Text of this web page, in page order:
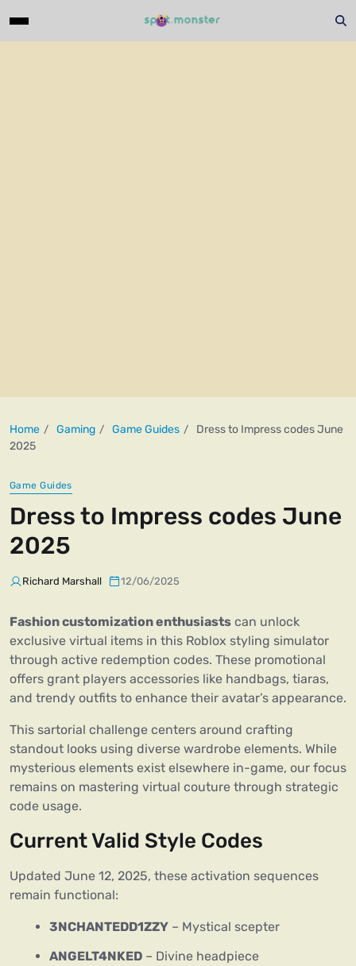
Home Gaming Game Guides
Dress to Impress codes June
2025
Game Guides
Dress to Impress codes June
2025
Richard Marshall 12/06/2025
Fashion customization enthusiasts can unlock
exclusive virtual items in this Roblox styling simulator
through active redemption codes. These promotional
offers grant players accessories like handbags, tiaras,
and trendy outfits to enhance their avatar’s appearance.
This sartorial challenge centers around crafting
standout looks using diverse wardrobe elements. While
mysterious elements exist elsewhere in-game, our focus
remains on mastering virtual couture through strategic
code usage.
Current Valid Style Codes
Updated June 12, 2025, these activation sequences
remain functional:
3NCHANTEDD1ZZY – Mystical scepter
ANGELT4NKED – Divine headpiece